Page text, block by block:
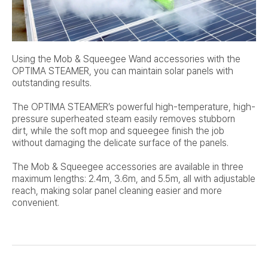
Using the Mob & Squeegee Wand accessories with the
OPTIMA STEAMER, you can maintain solar panels with
outstanding results.
The OPTIMA STEAMER’s powerful high-temperature, high-
pressure superheated steam easily removes stubborn
dirt, while the soft mop and squeegee finish the job
without damaging the delicate surface of the panels.
The Mob & Squeegee accessories are available in three
maximum lengths: 2.4m, 3.6m, and 5.5m, all with adjustable
reach, making solar panel cleaning easier and more
convenient.